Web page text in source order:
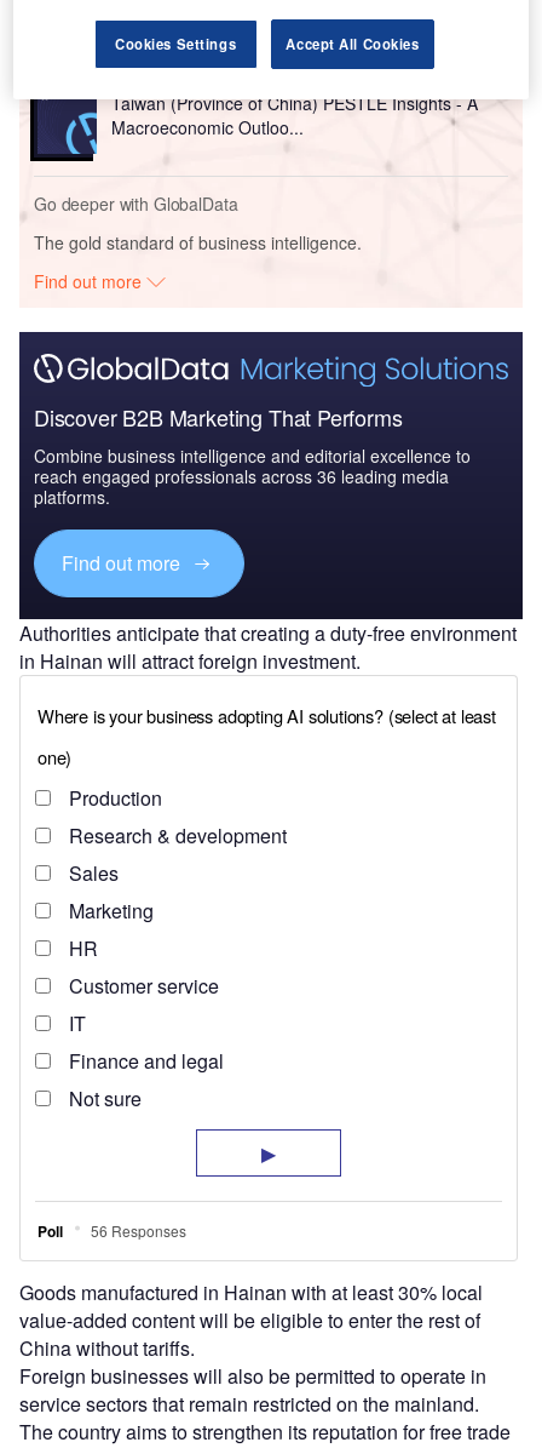
Taiwan (Province of China) PESTLE Insights - A
Macroeconomic Outloo...
Go deeper with GlobalData
The gold standard of business intelligence.
Find out more
Discover B2B Marketing That Performs
Combine business intelligence and editorial excellence to
reach engaged professionals across 36 leading media
platforms.
Find out more
Authorities anticipate that creating a duty-free environment
in Hainan will attract foreign investment.
Goods manufactured in Hainan with at least 30% local
value-added content will be eligible to enter the rest of
China without tariffs.
Foreign businesses will also be permitted to operate in
service sectors that remain restricted on the mainland.
The country aims to strengthen its reputation for free trade
Cookies Settings Accept All Cookies